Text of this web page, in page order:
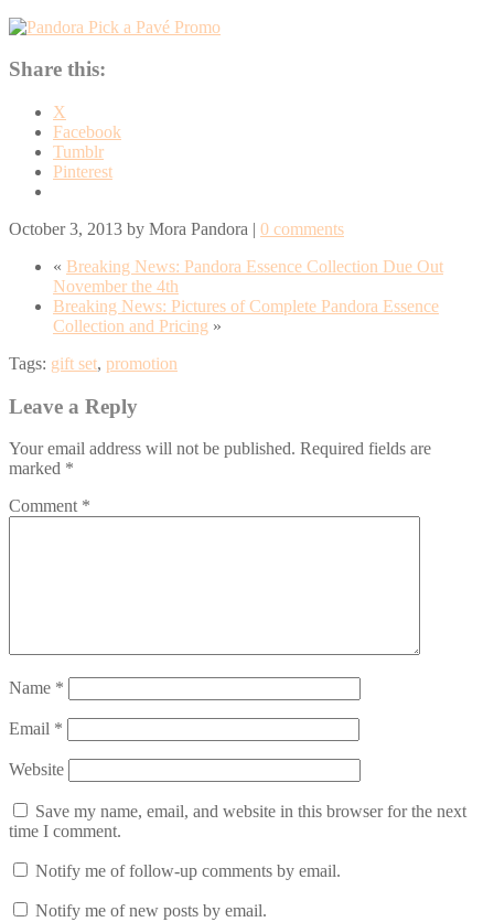
Share this:
X
Facebook
Tumblr
Pinterest
October 3, 2013 by Mora Pandora | 0 comments
« Breaking News: Pandora Essence Collection Due Out
November the 4th
Breaking News: Pictures of Complete Pandora Essence
Collection and Pricing »
Tags: gift set, promotion
Leave a Reply
Your email address will not be published. Required fields are
marked *
Comment *
Name *
Email *
Website
Save my name, email, and website in this browser for the next
time I comment.
Notify me of follow-up comments by email.
Notify me of new posts by email.